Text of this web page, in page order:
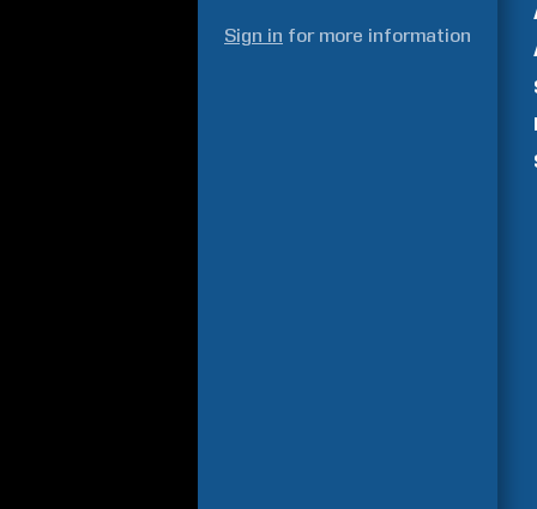
Sign in for more information